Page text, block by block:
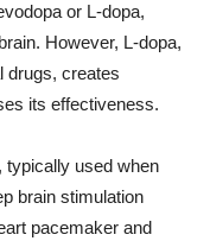
or L-dopa,
However, L-dopa,
drugs, creates
its effectiveness.
typically used when
brain stimulation
pacemaker and